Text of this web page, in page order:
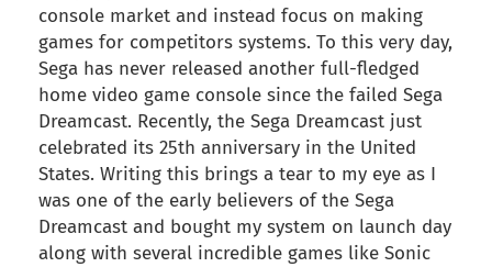
console market and instead focus on making
games for competitors systems. To this very day,
Sega has never released another full-fledged
home video game console since the failed Sega
Dreamcast. Recently, the Sega Dreamcast just
celebrated its 25th anniversary in the United
States. Writing this brings a tear to my eye as I
was one of the early believers of the Sega
Dreamcast and bought my system on launch day
along with several incredible games like Sonic